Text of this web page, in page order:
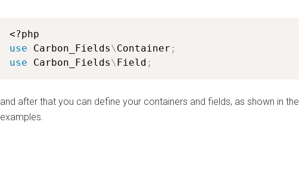
<?php
use
Carbon_Fields\Container ;
use
Carbon_Fields\Field ;
and after that you can define your containers and fields, as shown in the
examples.